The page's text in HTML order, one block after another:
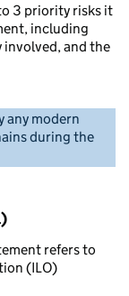
3 priority risks it
including
and the
any modern
during the
refers to
(ILO)